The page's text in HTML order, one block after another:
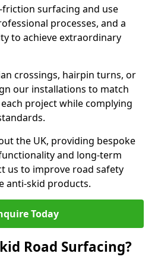
friction surfacing and use
processes, and a
to achieve extraordinary
crossings, hairpin turns, or
our installations to match
project while complying
the UK, providing bespoke
and long-term
us to improve road safety
anti-skid products.
Today
Road Surfacing?